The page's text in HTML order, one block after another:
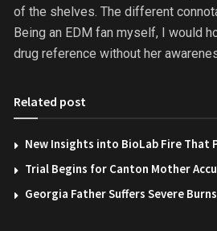
of the shelves. The different
Being an EDM fan myself, I would
drug reference without her
Related post
New Insights into BioLab Fire That
Trial Begins for Canton Mother
Georgia Father Suffers Severe